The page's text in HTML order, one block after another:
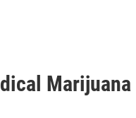
Marijuana